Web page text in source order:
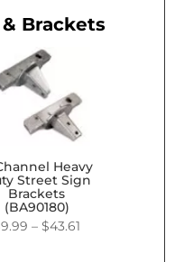
Brackets
Heavy
Street Sign
Brackets
(BA90180)
9.99 – $43.61